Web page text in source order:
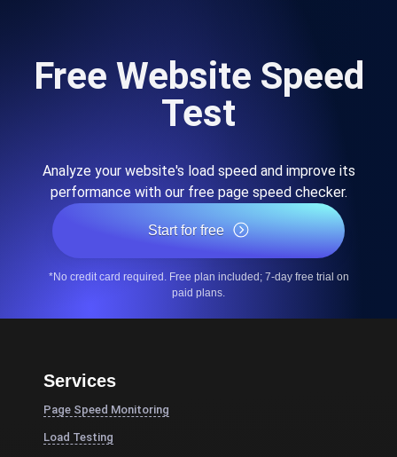
Free Website Speed
Test
Analyze your website's load speed and improve its
performance with our free page speed checker.
Start for free
*No credit card required. Free plan included; 7-day free trial on
paid plans.
Services
Page Speed Monitoring
Load Testing